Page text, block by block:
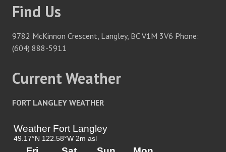
Find Us
9782 McKinnon Crescent, Langley, BC V1M 3V6 Phone:
(604) 888-5911
Current Weather
FORT LANGLEY WEATHER